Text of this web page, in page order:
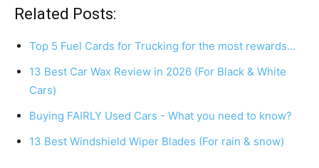
c
e
b
o
o
k
er
e
st
s
A
p
p
e
Related Posts:
Top 5 Fuel Cards for Trucking for the most rewards…
13 Best Car Wax Review in 2026 (For Black & White
Cars)
Buying FAIRLY Used Cars - What you need to know?
13 Best Windshield Wiper Blades (For rain & snow)